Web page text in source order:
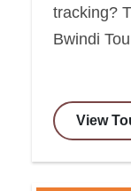
tracking?
Bwindi
View